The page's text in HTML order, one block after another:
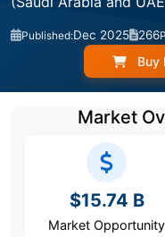
Published:Dec 2025 266
Buy
Market
$15.74 B
Market Opportunity